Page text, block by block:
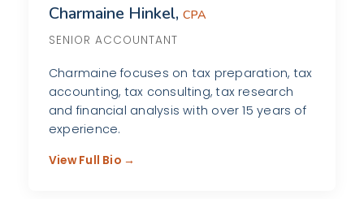
Charmaine Hinkel, CPA
SENIOR ACCOUNTANT
Charmaine focuses on tax preparation, tax
accounting, tax consulting, tax research
and financial analysis with over 15 years of
experience.
View Full Bio →